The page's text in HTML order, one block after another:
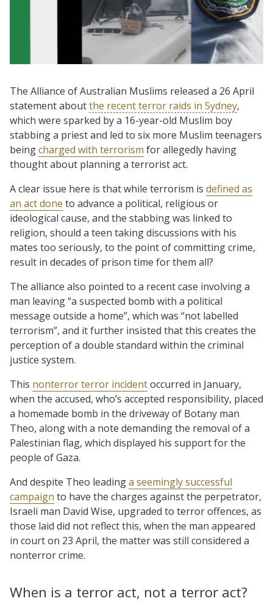
The Alliance of Australian Muslims released a 26 April
statement aboutthe recent terror raids in Sydney,
which were sparked by a 16-year-old Muslim boy
stabbing a priest and led to six more Muslim teenagers
beingcharged with terrorism for allegedly having
thought about planning a terrorist act.
A clear issue here is that while terrorism is defined as
an act done to advance a political, religious or
ideological cause, and the stabbing was linked to
religion, should a teen taking discussions with his
mates too seriously, to the point of committing crime,
result in decades of prison time for them all?
The alliance also pointed to a recent case involving a
man leaving “a suspected bomb with a political
message outside a home”, which was “not labelled
terrorism”, and it further insisted that this creates the
perception of a double standard within the criminal
justice system.
This nonterror terror incidentoccurred in January,
when the accused, who’s accepted responsibility, placed
a homemade bomb in the driveway of Botany man
Theo, along with a note demanding the removal of a
Palestinian flag, which displayed his support for the
people of Gaza.
And despite Theo leadinga seemingly successful
campaign to have the charges against the perpetrator,
Israeli man David Wise, upgraded to terror offences, as
those laid did not reflect this, when the man appeared
in court on 23 April, the matter was still considered a
nonterror crime.
When is a terror act, not a terror act?